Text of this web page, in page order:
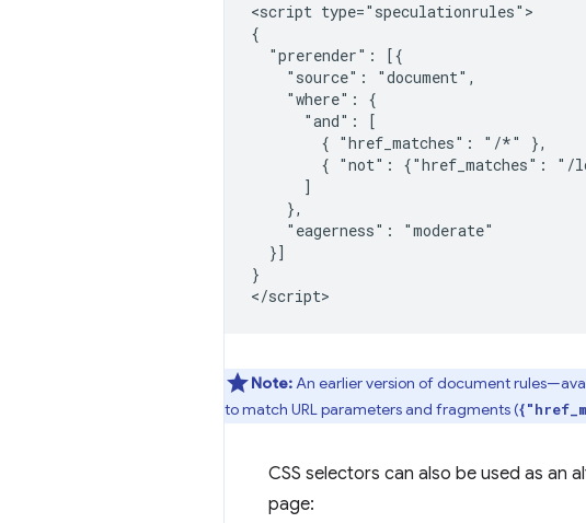
<script type="speculationrules">
{
  "prerender": [{
    "source": "document",
    "where": {
      "and": [
        { "href_matches": "/*" },
{ "not": {"href_matches": "/
      ]
    },
    "eagerness": "moderate"
  }]
}
Note:An earlier version of document
to match URL parameters and fragments (
CSS selectors can also be used as an
page: